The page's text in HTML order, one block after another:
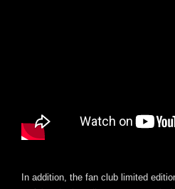
In addition, the fan club limited